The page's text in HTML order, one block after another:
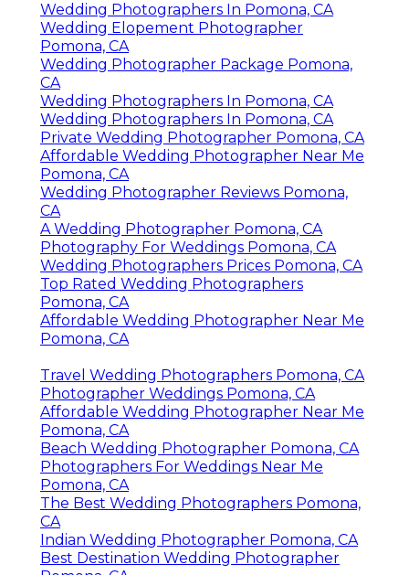
Wedding Photographers In Pomona, CA
Wedding Elopement Photographer
Pomona, CA
Wedding Photographer Package Pomona,
CA
Wedding Photographers In Pomona, CA
Wedding Photographers In Pomona, CA
Private Wedding Photographer Pomona, CA
Affordable Wedding Photographer Near Me
Pomona, CA
Wedding Photographer Reviews Pomona,
CA
A Wedding Photographer Pomona, CA
Photography For Weddings Pomona, CA
Wedding Photographers Prices Pomona, CA
Top Rated Wedding Photographers
Pomona, CA
Affordable Wedding Photographer Near Me
Pomona, CA
Travel Wedding Photographers Pomona, CA
Photographer Weddings Pomona, CA
Affordable Wedding Photographer Near Me
Pomona, CA
Beach Wedding Photographer Pomona, CA
Photographers For Weddings Near Me
Pomona, CA
The Best Wedding Photographers Pomona,
CA
Indian Wedding Photographer Pomona, CA
Best Destination Wedding Photographer